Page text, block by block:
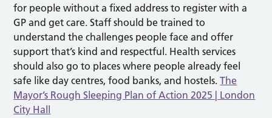
for people without a fixed address to register with a
GP and get care. Staff should be trained to
understand the challenges people face and offer
support that’s kind and respectful. Health services
should also go to places where people already feel
safe like day centres, food banks, and hostels.The
Mayor’s Rough Sleeping Plan of Action 2025 | London
City Hall